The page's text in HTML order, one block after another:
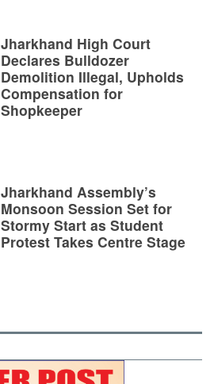
Jharkhand High Court
Declares Bulldozer
Demolition Illegal, Upholds
Compensation for
Shopkeeper
Jharkhand Assembly’s
Monsoon Session Set for
Stormy Start as Student
Protest Takes Centre Stage